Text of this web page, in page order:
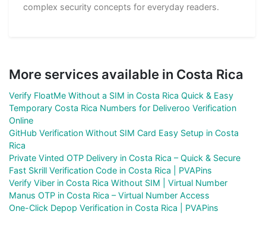
complex security concepts for everyday readers.
More services available in Costa Rica
Verify FloatMe Without a SIM in Costa Rica Quick & Easy
Temporary Costa Rica Numbers for Deliveroo Verification
Online
GitHub Verification Without SIM Card Easy Setup in Costa
Rica
Private Vinted OTP Delivery in Costa Rica – Quick & Secure
Fast Skrill Verification Code in Costa Rica | PVAPins
Verify Viber in Costa Rica Without SIM | Virtual Number
Manus OTP in Costa Rica – Virtual Number Access
One-Click Depop Verification in Costa Rica | PVAPins